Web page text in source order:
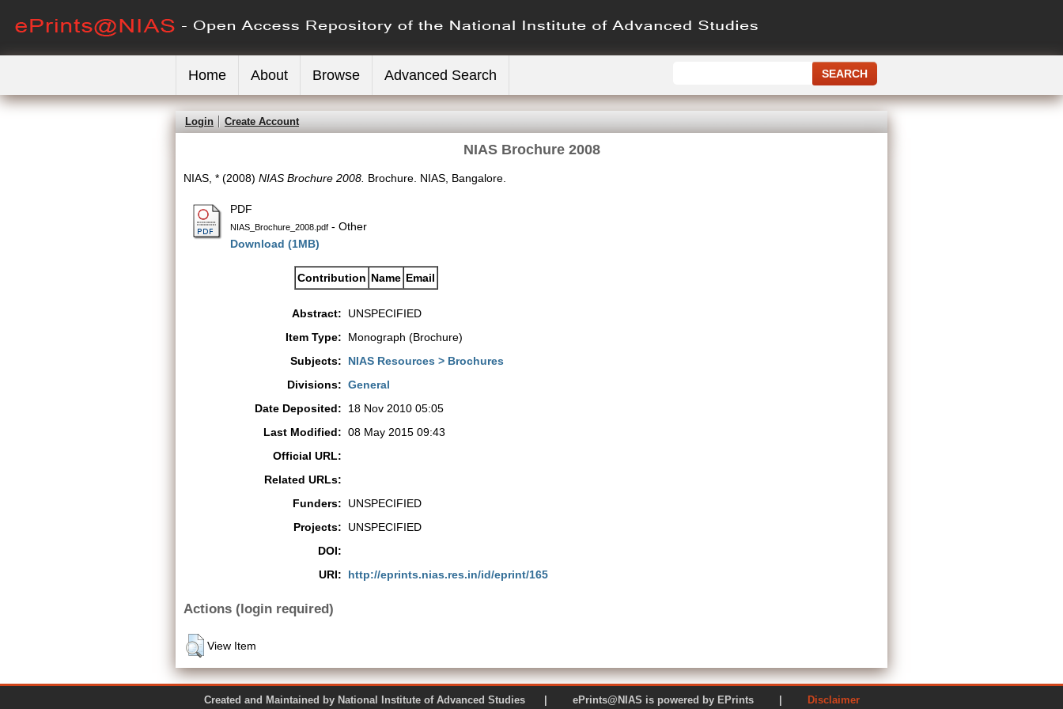
Home About Browse Advanced Search
Login Create Account
NIAS Brochure 2008
NIAS, * (2008) NIAS Brochure 2008. Brochure. NIAS, Bangalore.
PDF
NIAS_Brochure_2008.pdf - Other
Download (1MB)
Contribution Name Email
Abstract:
UNSPECIFIED
Item Type:
Monograph (Brochure)
Subjects:
NIAS Resources > Brochures
Divisions: General
Date Deposited:
18 Nov 2010 05:05
Last Modified: 08 May 2015 09:43
Official URL:
Related URLs:
Funders:
UNSPECIFIED
Projects:
UNSPECIFIED
DOI:
URI:
http://eprints.nias.res.in/id/eprint/165
Actions (login required)
View Item
Created and Maintained by National Institute of Advanced Studies | ePrints@NIAS is powered by EPrints | Disclaimer